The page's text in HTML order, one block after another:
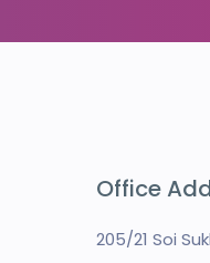
Office
205/21 Soi